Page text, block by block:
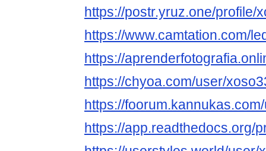
https://postr.yruz.one/profile/
https://www.camtation.com/
https://
https://chyoa.com/user/
https://
https://app.readthedocs.org/